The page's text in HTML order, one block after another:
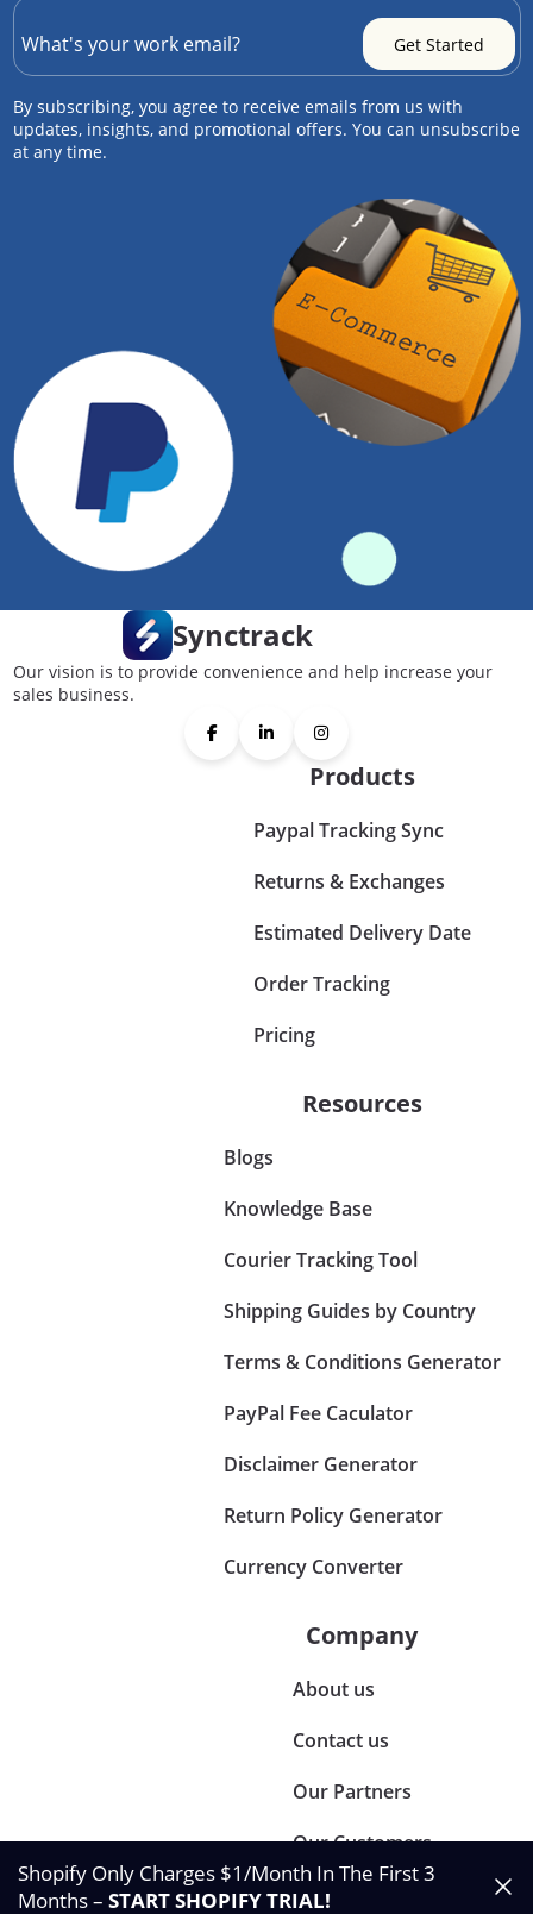
By subscribing, you agree to receive emails from us with
updates, insights, and promotional offers. You can unsubscribe
at any time.
Synctrack
Our vision is to provide convenience and help increase your
sales business.
Products
Paypal Tracking Sync
Returns & Exchanges
Estimated Delivery Date
Order Tracking
Pricing
Resources
Blogs
Knowledge Base
Courier Tracking Tool
Shipping Guides by Country
Terms & Conditions Generator
PayPal Fee Caculator
Disclaimer Generator
Return Policy Generator
Currency Converter
Company
About us
Contact us
Our Partners
Our Customers
Shopify Only Charges $1/Month In The First 3
Months – START SHOPIFY TRIAL!